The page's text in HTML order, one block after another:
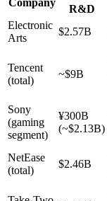
Company
R&D
Electronic
Arts
$2.57B
Tencent
(total)
~$9B
Sony
(gaming
segment)
¥300B
(~$2.13B)
NetEase
(total)
$2.46B